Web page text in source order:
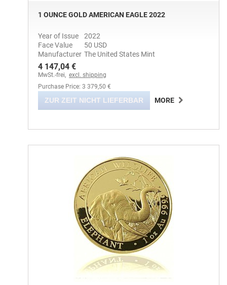
1 OUNCE GOLD AMERICAN EAGLE 2022
Year of Issue
2022
Face Value
50 USD
Manufacturer The United States Mint
4 147,04 €
MwSt.-frei, excl. shipping
Purchase Price: 3 379,50 €
ZUR ZEIT NICHT LIEFERBAR MORE